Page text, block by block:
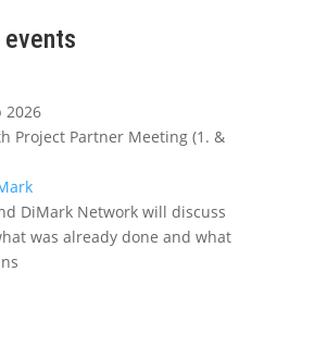
2026
Project Partner Meeting (1. &
DiMark Network will discuss
was already done and what